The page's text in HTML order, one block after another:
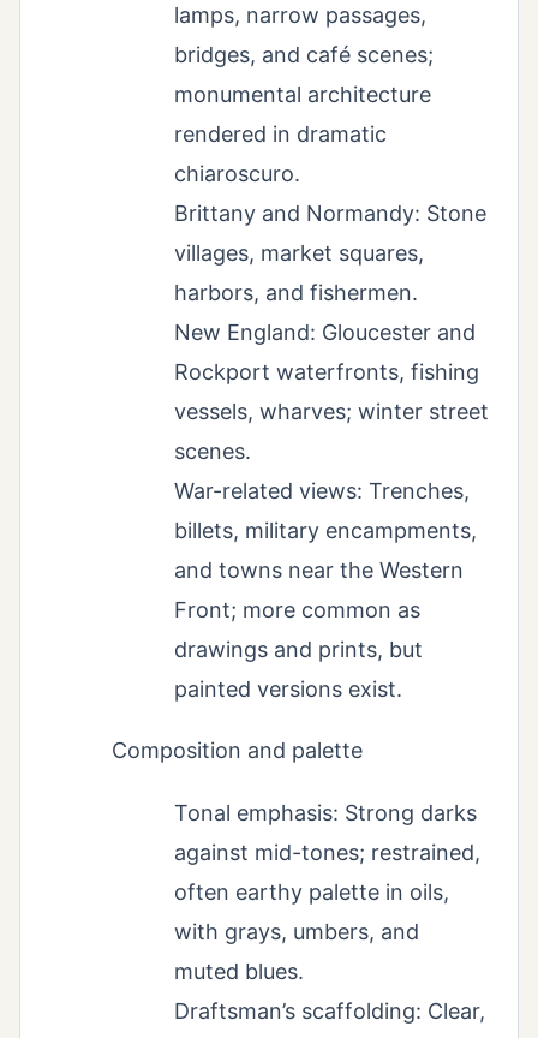
lamps, narrow passages,
bridges, and café scenes;
monumental architecture
rendered in dramatic
chiaroscuro.
Brittany and Normandy: Stone
villages, market squares,
harbors, and fishermen.
New England: Gloucester and
Rockport waterfronts, fishing
vessels, wharves; winter street
scenes.
War-related views: Trenches,
billets, military encampments,
and towns near the Western
Front; more common as
drawings and prints, but
painted versions exist.
Composition and palette
Tonal emphasis: Strong darks
against mid-tones; restrained,
often earthy palette in oils,
with grays, umbers, and
muted blues.
Draftsman’s scaffolding: Clear,